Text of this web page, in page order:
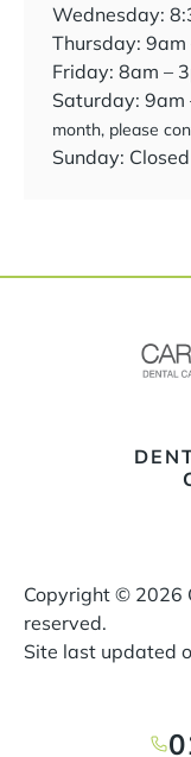
Wednesday:
Thursday: 9am
Friday: 8am –
Saturday: 9am
month, please
Sunday: Closed
Copyright © 2026
reserved.
Site last updated